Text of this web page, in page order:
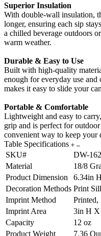
Superior Insulation
With double-wall insulation,
longer, ensuring each sip
a chilled beverage outdoors
warm weather.
Durable & Easy to Use
Built with high-quality
enough for everyday use and
makes it easy to slide your
Portable & Comfortable
Lightweight and easy to
grip and is perfect for
convenient way to keep
Table Specifications
SKU#
DW-
Material
18/8
Product Dimension
6.34in
Decoration Methods Print
Imprint Method
Printed,
Imprint Area
3in H X
Capacity
12 oz
Product Weight
7.36